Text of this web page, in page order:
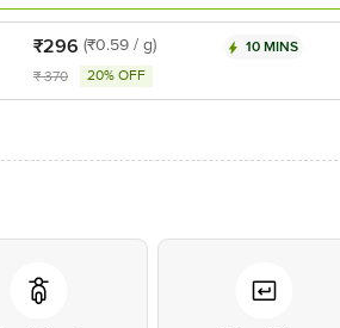
₹296 (₹0.59 / g)
₹370 20% OFF
10 MINS